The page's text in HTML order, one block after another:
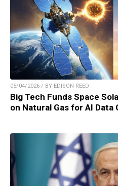
05/04/2026 / BY EDISON REED
Big Tech Funds Space
on Natural Gas for AI Data